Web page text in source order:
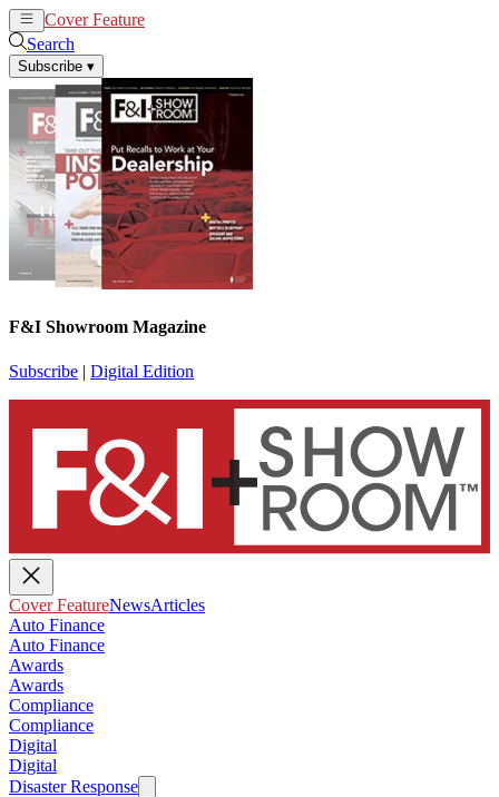
Cover Feature
Search
Subscribe ▾
F&I Showroom Magazine
Subscribe | Digital Edition
Cover FeatureNewsArticles
Auto Finance
Auto Finance
Awards
Awards
Compliance
Compliance
Digital
Digital
Disaster Response